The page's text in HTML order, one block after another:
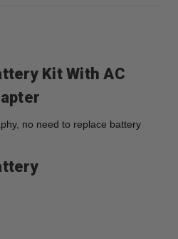
Kit With AC
no need to replace battery